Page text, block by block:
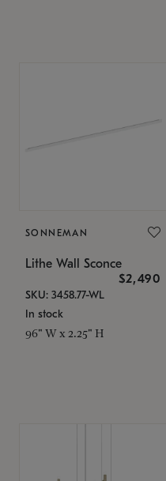
SONNEMAN
Lithe Wall Sconce
$2,490
SKU: 3458.77-WL
In stock
96" W x 2.25" H